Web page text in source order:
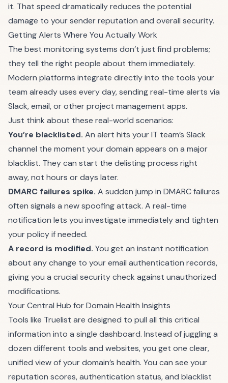
it. That speed dramatically reduces the potential
damage to your sender reputation and overall security.
Getting Alerts Where You Actually Work
The best monitoring systems don’t just find problems;
they tell the right people about them immediately.
Modern platforms integrate directly into the tools your
team already uses every day, sending real-time alerts via
Slack, email, or other project management apps.
Just think about these real-world scenarios:
You’re blacklisted. An alert hits your IT team’s Slack
channel the moment your domain appears on a major
blacklist. They can start the delisting process right
away, not hours or days later.
DMARC failures spike. A sudden jump in DMARC failures
often signals a new spoofing attack. A real-time
notification lets you investigate immediately and tighten
your policy if needed.
A record is modified. You get an instant notification
about any change to your email authentication records,
giving you a crucial security check against unauthorized
modifications.
Your Central Hub for Domain Health Insights
Tools like Truelist are designed to pull all this critical
information into a single dashboard. Instead of juggling a
dozen different tools and websites, you get one clear,
unified view of your domain’s health. You can see your
reputation scores, authentication status, and blacklist